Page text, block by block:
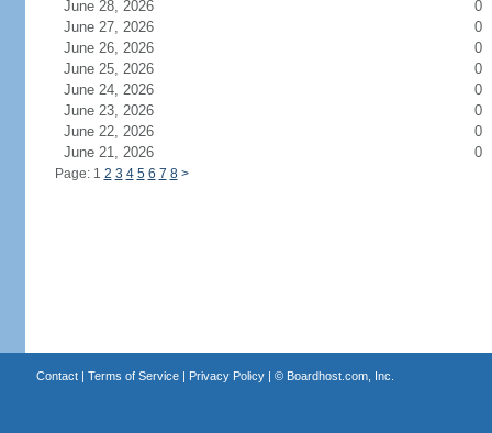
June 28, 2026
0
June 27, 2026
0
June 26, 2026
0
June 25, 2026
0
June 24, 2026
0
June 23, 2026
0
June 22, 2026
0
June 21, 2026
0
Page: 1 2 3 4 5 6 7 8 >
Contact| Terms of Service| Privacy Policy| © Boardhost.com, Inc.